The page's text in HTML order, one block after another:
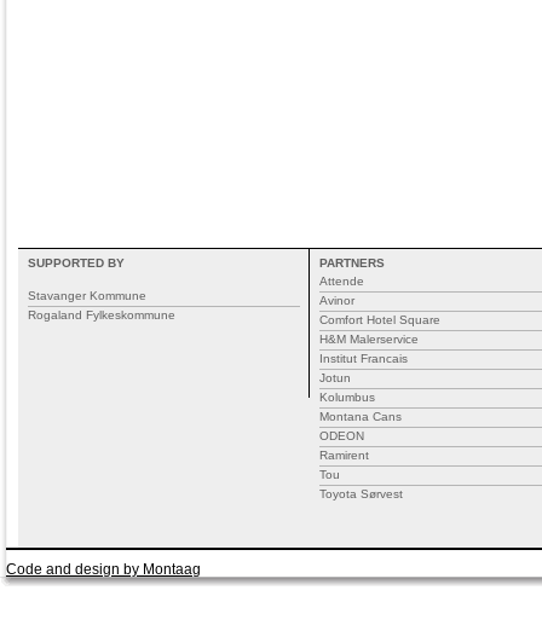
SUPPORTED BY
Stavanger Kommune
Rogaland Fylkeskommune
PARTNERS
Attende
Avinor
Comfort Hotel Square
H&M Malerservice
Institut Francais
Jotun
Kolumbus
Montana Cans
ODEON
Ramirent
Tou
Toyota Sørvest
Code and design by Montaag